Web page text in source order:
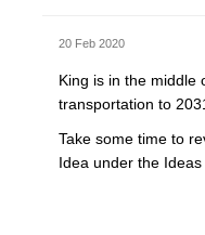
20 Feb 2020
King is in the middle
transportation to
Take some time to
Idea under the Ideas